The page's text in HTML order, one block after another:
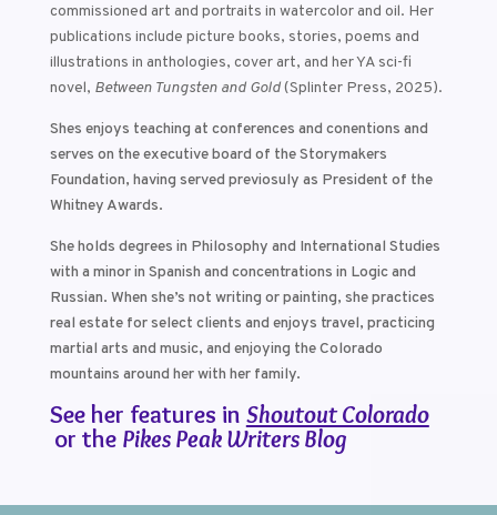
commissioned art and portraits in watercolor and oil. Her
publications include picture books, stories, poems and
illustrations in anthologies, cover art, and her YA sci-fi
novel, Between Tungsten and Gold(Splinter Press, 2025).
Shes enjoys teaching at conferences and conentions and
serves on the executive board of the Storymakers
Foundation, having served previosuly as President of the
Whitney Awards.
She holds degrees in Philosophy and International Studies
with a minor in Spanish and concentrations in Logic and
Russian. When she’s not writing or painting, she practices
real estate for select clients and enjoys travel, practicing
martial arts and music, and enjoying the Colorado
mountains around her with her family.
See her features in Shoutout Colorado
or the Pikes Peak Writers Blog